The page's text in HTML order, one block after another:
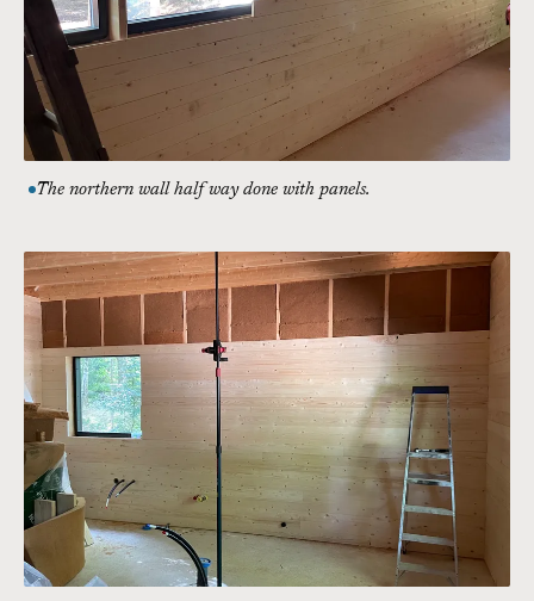
The northern wall half way done with panels.